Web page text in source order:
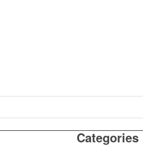
Categories